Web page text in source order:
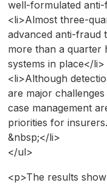
well-formulated
<li>Almost three-
advanced anti-fraud
more than a quarter
systems in place</li>
<li>Although
are major
case management
priorities for
&nbsp;</li>
</ul>
<p>The results